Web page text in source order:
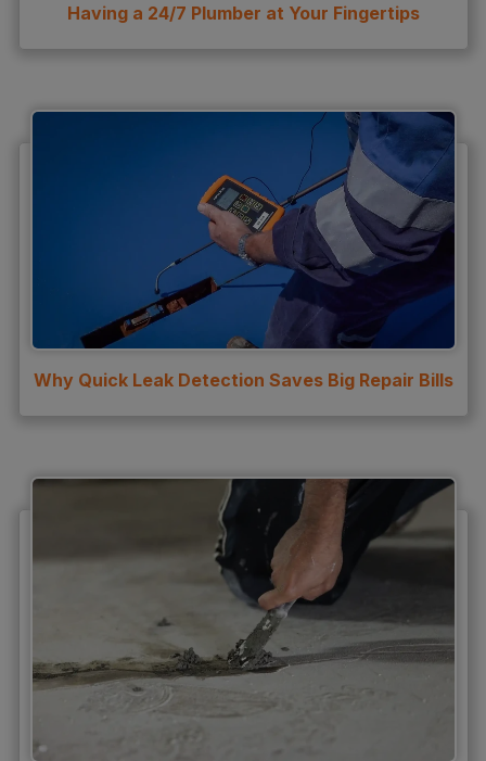
Having a 24/7 Plumber at Your Fingertips
Why Quick Leak Detection Saves Big Repair Bills